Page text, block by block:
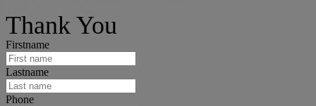
Thank You
Firstname
Lastname
Phone